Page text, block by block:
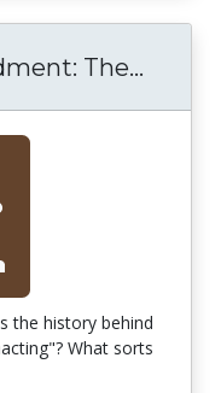
The...
the history behind
What sorts